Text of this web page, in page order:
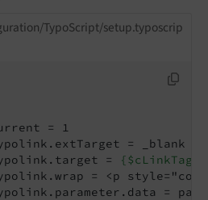
TypoScript/setup.typoscrip
= 1
= _blank
=
= <p
=